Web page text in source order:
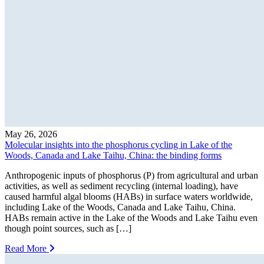
May 26, 2026
Molecular insights into the phosphorus cycling in Lake of the
Woods, Canada and Lake Taihu, China: the binding forms
Anthropogenic inputs of phosphorus (P) from agricultural and urban
activities, as well as sediment recycling (internal loading), have
caused harmful algal blooms (HABs) in surface waters worldwide,
including Lake of the Woods, Canada and Lake Taihu, China.
HABs remain active in the Lake of the Woods and Lake Taihu even
though point sources, such as […]
Read More